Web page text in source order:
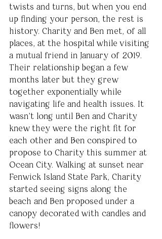
twists and turns, but when you end
up finding your person, the rest is
history. Charity and Ben met, of all
places, at the hospital while visiting
a mutual friend in January of 2019.
Their relationship began a few
months later but they grew
together exponentially while
navigating life and health issues. It
wasn't long until Ben and Charity
knew they were the right fit for
each other and Ben conspired to
propose to Charity this summer at
Ocean City. Walking at sunset near
Fenwick Island State Park, Charity
started seeing signs along the
beach and Ben proposed under a
canopy decorated with candles and
flowers!